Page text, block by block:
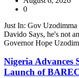
0
Just In: Gov
Davido Says, he's not
Governor Hope
Nigeria Advances
Launch of